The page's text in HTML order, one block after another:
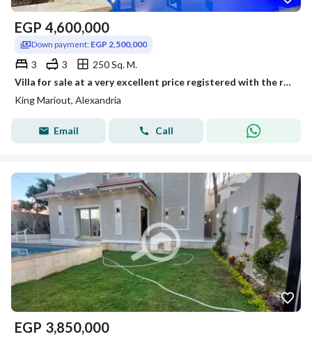
EGP 4,600,000
Down payment: EGP 2,500,000
3 3
250 Sq. M.
Villa for sale at a very excellent price registered with the real estate registry.
King Mariout, Alexandria
Email Call
EGP 3,850,000